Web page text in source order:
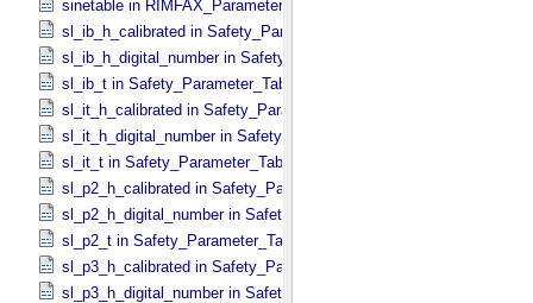
sinetable in RIMFAX_​Parameters
sl_ib_h_calibrated in Safety_​Parameter_​Table_​Values
sl_ib_h_digital_number in Safety_​Parameter_​Table_​Values
sl_ib_t in Safety_​Parameter_​Table_​Values
sl_it_h_calibrated in Safety_​Parameter_​Table_​Values
sl_it_h_digital_number in Safety_​Parameter_​Table_​Values
sl_it_t in Safety_​Parameter_​Table_​Values
sl_p2_h_calibrated in Safety_​Parameter_​Table_​Values
sl_p2_h_digital_number in Safety_​Parameter_​Table_​Values
sl_p2_t in Safety_​Parameter_​Table_​Values
sl_p3_h_calibrated in Safety_​Parameter_​Table_​Values
sl_p3_h_digital_number in Safety_​Parameter_​Table_​Values